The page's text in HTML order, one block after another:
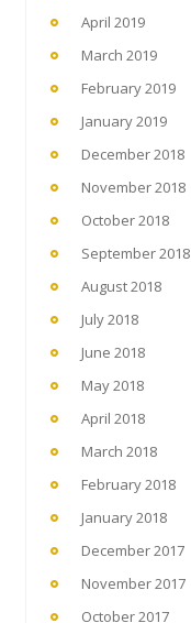
April 2019
March 2019
February 2019
January 2019
December 2018
November 2018
October 2018
September 2018
August 2018
July 2018
June 2018
May 2018
April 2018
March 2018
February 2018
January 2018
December 2017
November 2017
October 2017